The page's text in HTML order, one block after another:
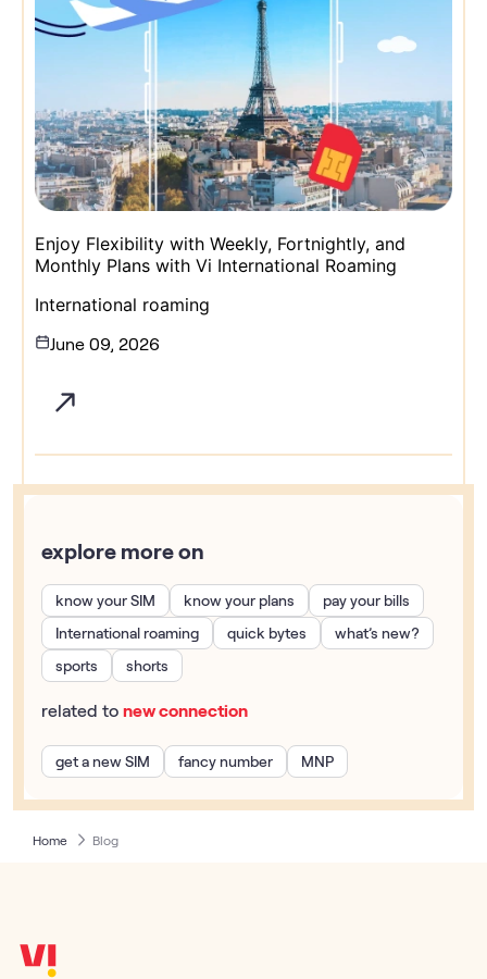
Enjoy Flexibility with Weekly, Fortnightly, and
Monthly Plans with Vi International Roaming
International roaming
June 09, 2026
explore more on
know your SIM know your plans
pay your bills
International roaming
quick bytes
what’s new?
sports
shorts
related to new connection
get a new SIM fancy number MNP
Home Blog